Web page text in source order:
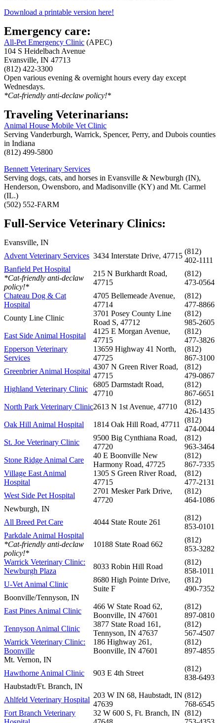
Download a printable version here!
Emergency care:
All-Pet Emergency Clinic (APEC)
104 S Heidelbach Avenue
Evansville, IN 47713
(812) 422-3300
Open various evening & overnight hours every day except
Wednesdays.
*Cat-friendly anti-declaw policy!*
Traveling Veterinarians:
Animal House Mobile Vet Clinic
Serving Vanderburgh, Warrick, Spencer, Perry, and Dubois counties
in Indiana
(812) 499-5800
Bennett Veterinary Services
Serving dogs, cats, and horses in Evansville & Newburgh (IN),
Henderson, Owensboro, and Madisonville (KY) and Mt. Carmel
(IL.)
(502) 552-FARM
Full-Service Veterinary Clinics:
Evansville, IN
Advent Veterinary Services 3434 Interstate Drive, 47715
(812)
402-1111
Banfield Pet Hospital
*Cat-friendly anti-declaw
policy!*
215 N Burkhardt Road,
47715
(812)
473-0564
Chateau Dog & Cat
Hospital
4705 Bellemeade Avenue,
47714
(812)
477-8866
County Line Clinic
3701 Posey County Line
Road S, 47712
(812)
985-2605
East Side Animal Hospital
4125 E Morgan Avenue,
47715
(812)
477-3826
Epperson Veterinary
Services
13659 Highway 41 North,
47725
(812)
867-3100
Greenbrier Animal Hospital
4307 N Green River Road,
47715
(812)
479-0867
Highland Veterinary Clinic
6805 Darmstadt Road,
47710
(812)
867-6651
North Park Veterinary Clinic2613 N 1st Avenue, 47710
(812)
426-1435
Oak Hill Animal Hospital
1814 Oak Hill Road, 47711
(812)
474-0044
St. Joe Veterinary Clinic
9500 Big Cynthiana Road,
47720
(812)
963-3464
Stone Ridge Animal Care
40 E Boonville New
Harmony Road, 47725
(812)
867-7335
Village East Animal
Hospital
1305 S Green River Road,
47715
(812)
477-2131
West Side Pet Hospital
2701 Mesker Park Drive,
47720
(812)
464-1086
Newburgh, IN
All Breed Pet Care
4044 State Route 261
(812)
853-0101
Parkdale Animal Hospital
*Cat-friendly anti-declaw
policy!*
10188 State Road 662
(812)
853-3282
Warrick Veterinary Clinic:
Newburgh Plaza
8033 Robin Hill Road
(812)
858-1011
U-Vet Animal Clinic
8680 High Pointe Drive,
Suite F
(812)
490-7352
Boonville/Tennyson, IN
East Pines Animal Clinic
466 W State Road 62,
Boonville, IN 47601
(812)
897-0810
Tennyson Animal Clinic
3877 State Road 161,
Tennyson, IN 47637
(812)
567-4507
Warrick Veterinary Clinic:
Boonville
186 Highway 261,
Boonville, IN 47601
(812)
897-4855
Mt. Vernon, IN
Hawthorne Animal Clinic
903 E 4th Street
(812)
838-6493
Haubstadt/Ft. Branch, IN
Ahlfeld Veterinary Hospital
203 W IN 68, Haubstadt, IN
47639
(812)
768-6545
Fort Branch Veterinary
32 W 600 S, Ft. Branch, IN (812)